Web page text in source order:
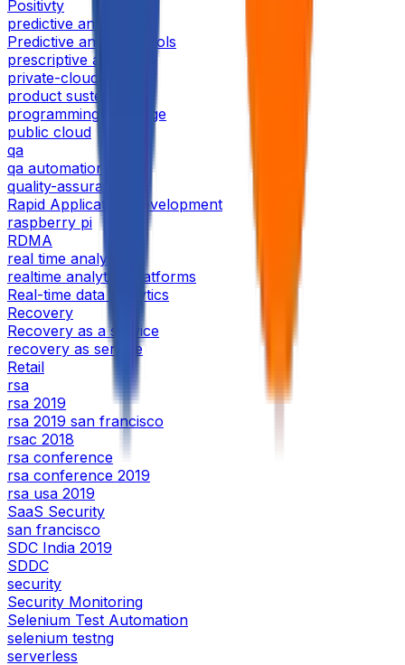
Positivty
predictive analytics
Predictive analytics tools
prescriptive analysis
private-cloud
product sustenance
programming language
public cloud
qa
qa automation
quality-assurance
Rapid Application Development
raspberry pi
RDMA
real time analytics
realtime analytics platforms
Real-time data analytics
Recovery
Recovery as a service
recovery as service
Retail
rsa
rsa 2019
rsa 2019 san francisco
rsac 2018
rsa conference
rsa conference 2019
rsa usa 2019
SaaS Security
san francisco
SDC India 2019
SDDC
security
Security Monitoring
Selenium Test Automation
selenium testng
serverless